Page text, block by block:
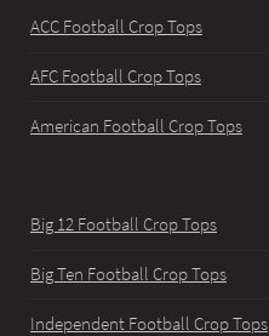
ACC Football Crop Tops
AFC Football Crop Tops
American Football Crop Tops
Big 12 Football Crop Tops
Big Ten Football Crop Tops
Independent Football Crop Tops